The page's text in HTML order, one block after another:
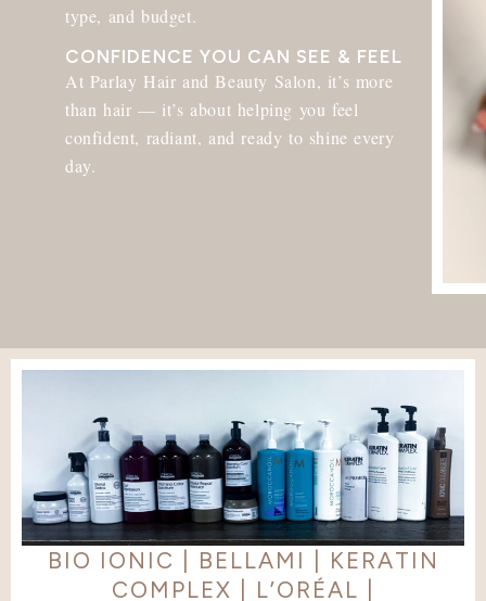
type, and budget.
CONFIDENCE YOU CAN SEE & FEEL​
At Parlay Hair and Beauty Salon, it’s more
than hair — it’s about helping you feel
confident, radiant, and ready to shine every
day.
BIO IONIC | BELLAMI | KERATIN
COMPLEX | L’ORÉAL |